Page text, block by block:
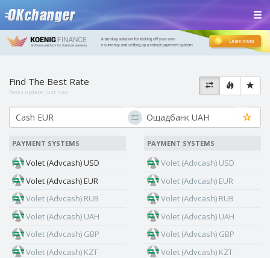
Find The Best Rate
Rates update: just now
PAYMENT SYSTEMS
Volet (Advcash) USD
Volet (Advcash) EUR
Volet (Advcash) RUB
Volet (Advcash) UAH
Volet (Advcash) GBP
Volet (Advcash) KZT
PAYMENT SYSTEMS
Volet (Advcash) USD
Volet (Advcash) EUR
Volet (Advcash) RUB
Volet (Advcash) UAH
Volet (Advcash) GBP
Volet (Advcash) KZT